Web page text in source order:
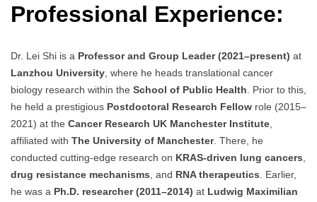
Professional Experience:
Dr. Lei Shi is a Professor and Group Leader (2021–present) at
Lanzhou University , where he heads translational cancer
biology research within the School of Public Health . Prior to this,
he held a prestigious Postdoctoral Research Fellow role (2015–
2021) at the Cancer Research UK Manchester Institute
affiliated with The University of Manchester. There, he
conducted cutting-edge research on KRAS-driven lung cancers
drug resistance mechanisms , and RNA therapeutics . Earlier,
he was a Ph.D. researcher (2011–2014) at Ludwig Maximilian